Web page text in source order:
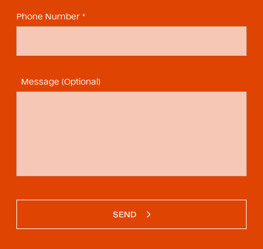
Phone Number *
Message (Optional)
SEND